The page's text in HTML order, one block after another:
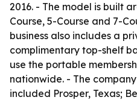
2016. - The model is built
Course, 5-Course and 7-
business also includes a
complimentary top-shelf
use the portable
nationwide. - The
included Prosper, Texas;